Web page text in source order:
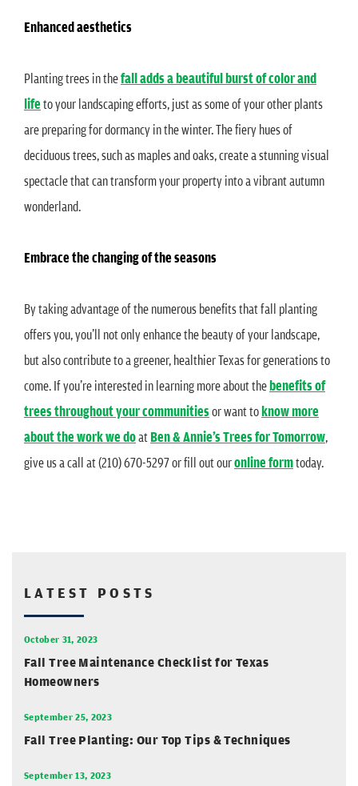
Enhanced aesthetics
Planting trees in thefall adds a beautiful burst of color and
lifeto your landscaping efforts, just as some of your other plants
are preparing for dormancy in the winter. The fiery hues of
deciduous trees, such as maples and oaks, create a stunning visual
spectacle that can transform your property into a vibrant autumn
wonderland.
Embrace the changing of the seasons
By taking advantage of the numerous benefits that fall planting
offers you, you’ll not only enhance the beauty of your landscape,
but also contribute to a greener, healthier Texas for generations to
come. If you’re interested in learning more about thebenefits of
trees throughout your communitiesor want toknow more
about the work we doatBen & Annie’s Trees for Tomorrow,
give us a call at (210) 670-5297 or fill out ouronline formtoday.
LATEST POSTS
October 31, 2023
Fall Tree Maintenance Checklist for Texas
Homeowners
September 25, 2023
Fall Tree Planting: Our Top Tips & Techniques
September 13, 2023